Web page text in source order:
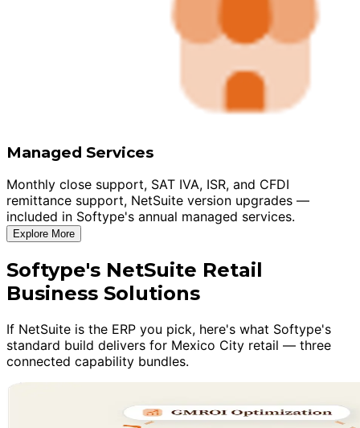
Managed Services
Monthly close support, SAT IVA, ISR, and CFDI
remittance support, NetSuite version upgrades —
included in Softype's annual managed services.
Explore More
Softype's NetSuite Retail
Business Solutions
If NetSuite is the ERP you pick, here's what Softype's
standard build delivers for Mexico City retail — three
connected capability bundles.